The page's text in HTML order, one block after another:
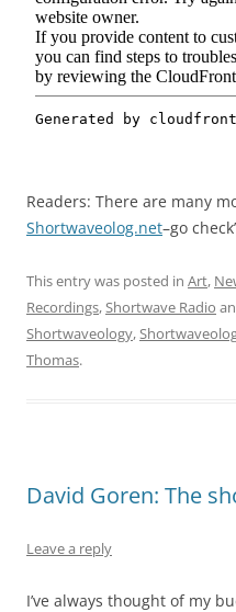
Readers: There are many
Shortwaveolog.net–go
This entry was posted in Art,
Recordings,Shortwave Radio
Shortwaveology,
Thomas.
David Goren: The
Leave a reply
I’ve always thought of my